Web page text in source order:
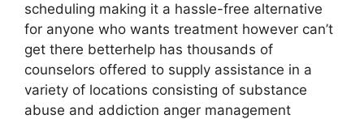
scheduling making it a hassle-free alternative
for anyone who wants treatment however can’t
get there betterhelp has thousands of
counselors offered to supply assistance in a
variety of locations consisting of substance
abuse and addiction anger management